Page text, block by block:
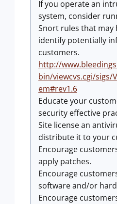
If you operate an
system, consider
Snort rules that may
identify potentially
customers.
http://
bin/viewcvs.cgi/sigs/
em#rev1.6
Educate your
security effective
Site license an
distribute it to your
Encourage
apply patches.
Encourage
software and/or
Encourage